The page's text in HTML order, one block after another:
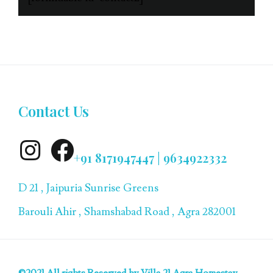
Contact Us
+91 8171947447 | 9634922332
D 21 , Jaipuria Sunrise Greens
Barouli Ahir , Shamshabad Road , Agra 282001